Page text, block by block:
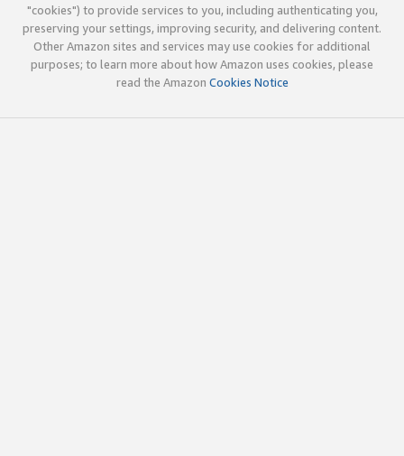
"cookies") to provide services to you, including authenticating you,
preserving your settings, improving security, and delivering content.
Other Amazon sites and services may use cookies for additional
purposes; to learn more about how Amazon uses cookies, please
read the Amazon Cookies Notice